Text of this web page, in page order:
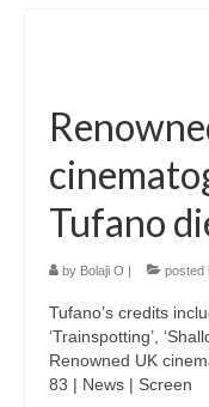
Tufano
by Bolaji O | posted
Tufano’s credits
‘Trainspotting’,
Renowned UK
83 | News | Screen